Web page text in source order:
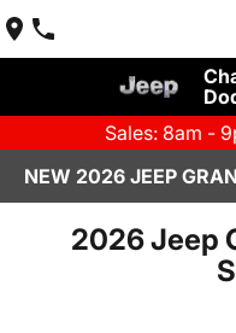
Sales: 8am -
NEW 2026 JEEP
2026 Jeep